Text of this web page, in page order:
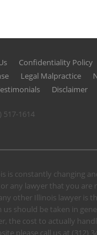
Confidentiality Policy
Legal Malpractice
Disclaimer
517-1614
is constantly changing
any lawyer that you
other Illinois lawyer is
should be taken in
cost to actually
please call us at (312)